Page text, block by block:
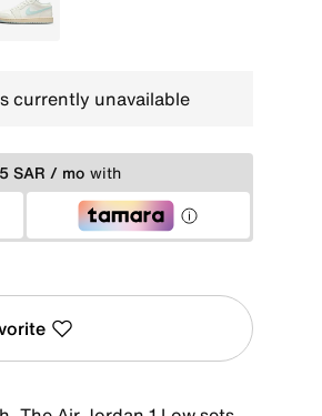
Ivory
currently unavailable
SAR / mo with